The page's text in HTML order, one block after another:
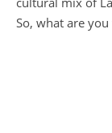
So, what are